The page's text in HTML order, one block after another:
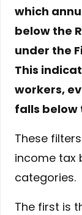
which
below the
under the
This
workers,
falls below
These
income tax
categories.
The first is